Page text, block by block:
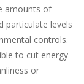
amounts of
particulate levels
controls.
to cut energy
or